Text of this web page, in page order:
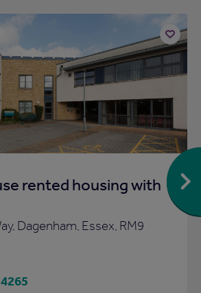
rented housing with
Dagenham, Essex, RM9
Add
to